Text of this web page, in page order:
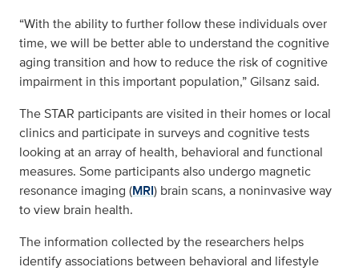
“With the ability to further follow these individuals over
time, we will be better able to understand the cognitive
aging transition and how to reduce the risk of cognitive
impairment in this important population,” Gilsanz said.
The STAR participants are visited in their homes or local
clinics and participate in surveys and cognitive tests
looking at an array of health, behavioral and functional
measures. Some participants also undergo magnetic
resonance imaging (MRI) brain scans, a noninvasive way
to view brain health.
The information collected by the researchers helps
identify associations between behavioral and lifestyle